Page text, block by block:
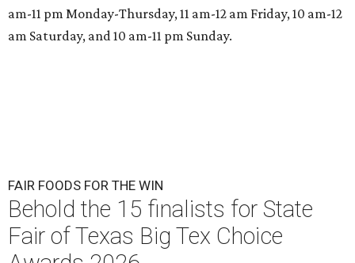
am-11 pm Monday-Thursday, 11 am-12 am Friday, 10 am-12
am Saturday, and 10 am-11 pm Sunday.
FAIR FOODS FOR THE WIN
Behold the 15 finalists for State
Fair of Texas Big Tex Choice